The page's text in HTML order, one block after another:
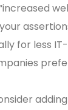
for less